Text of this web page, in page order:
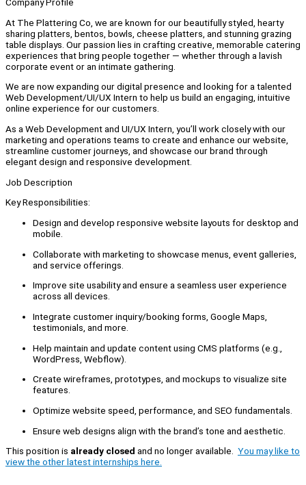
At The Plattering Co, we are known for our beautifully styled, hearty
sharing platters, bentos, bowls, cheese platters, and stunning grazing
table displays. Our passion lies in crafting creative, memorable catering
experiences that bring people together — whether through a lavish
corporate event or an intimate gathering.
We are now expanding our digital presence and looking for a talented
Web Development/UI/UX Intern to help us build an engaging, intuitive
online experience for our customers.
As a Web Development and UI/UX Intern, you’ll work closely with our
marketing and operations teams to create and enhance our website,
streamline customer journeys, and showcase our brand through
elegant design and responsive development.
Job Description
Key Responsibilities:
Design and develop responsive website layouts for desktop and
mobile.
Collaborate with marketing to showcase menus, event galleries,
and service offerings.
Improve site usability and ensure a seamless user experience
across all devices.
Integrate customer inquiry/booking forms, Google Maps,
testimonials, and more.
Help maintain and update content using CMS platforms (e.g.,
WordPress, Webflow).
Create wireframes, prototypes, and mockups to visualize site
features.
Optimize website speed, performance, and SEO fundamentals.
Ensure web designs align with the brand’s tone and aesthetic.
This position is already closed and no longer available. You may like to
view the other latest internships here.